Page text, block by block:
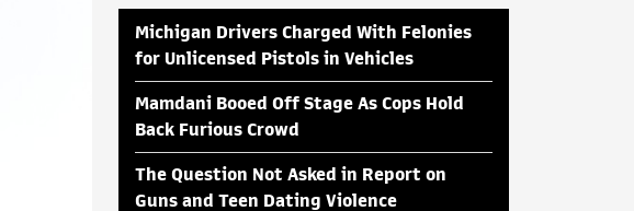
Michigan Drivers Charged With Felonies
for Unlicensed Pistols in Vehicles
Mamdani Booed Off Stage As Cops Hold
Back Furious Crowd
The Question Not Asked in Report on
Guns and Teen Dating Violence